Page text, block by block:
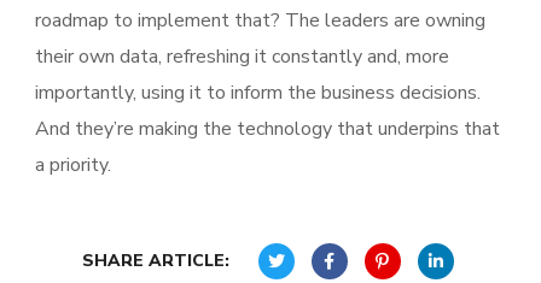
roadmap to implement that? The leaders are owning
their own data, refreshing it constantly and, more
importantly, using it to inform the business decisions.
And they’re making the technology that underpins that
a priority.
SHARE ARTICLE: